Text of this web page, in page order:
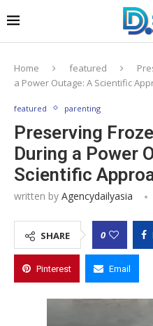
Home featured
a Power Outage: A Scientific
featured parenting
Preserving
During a Power
Scientific
written by Agencydailyasia
SHARE 0
Pinterest Email